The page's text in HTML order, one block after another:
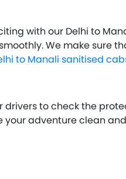
with our Delhi to
We make sure
to Manali sanitised
drivers to check the
your adventure clean